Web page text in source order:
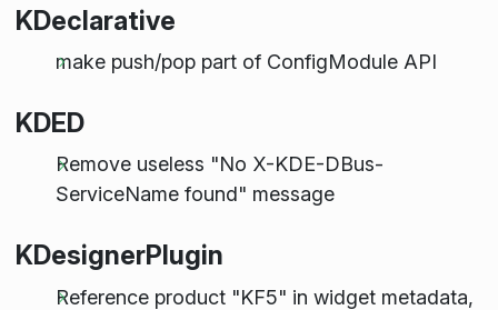
KDeclarative
make push/pop part of ConfigModule API
KDED
Remove useless "No X-KDE-DBus-
ServiceName found" message
KDesignerPlugin
Reference product "KF5" in widget metadata,